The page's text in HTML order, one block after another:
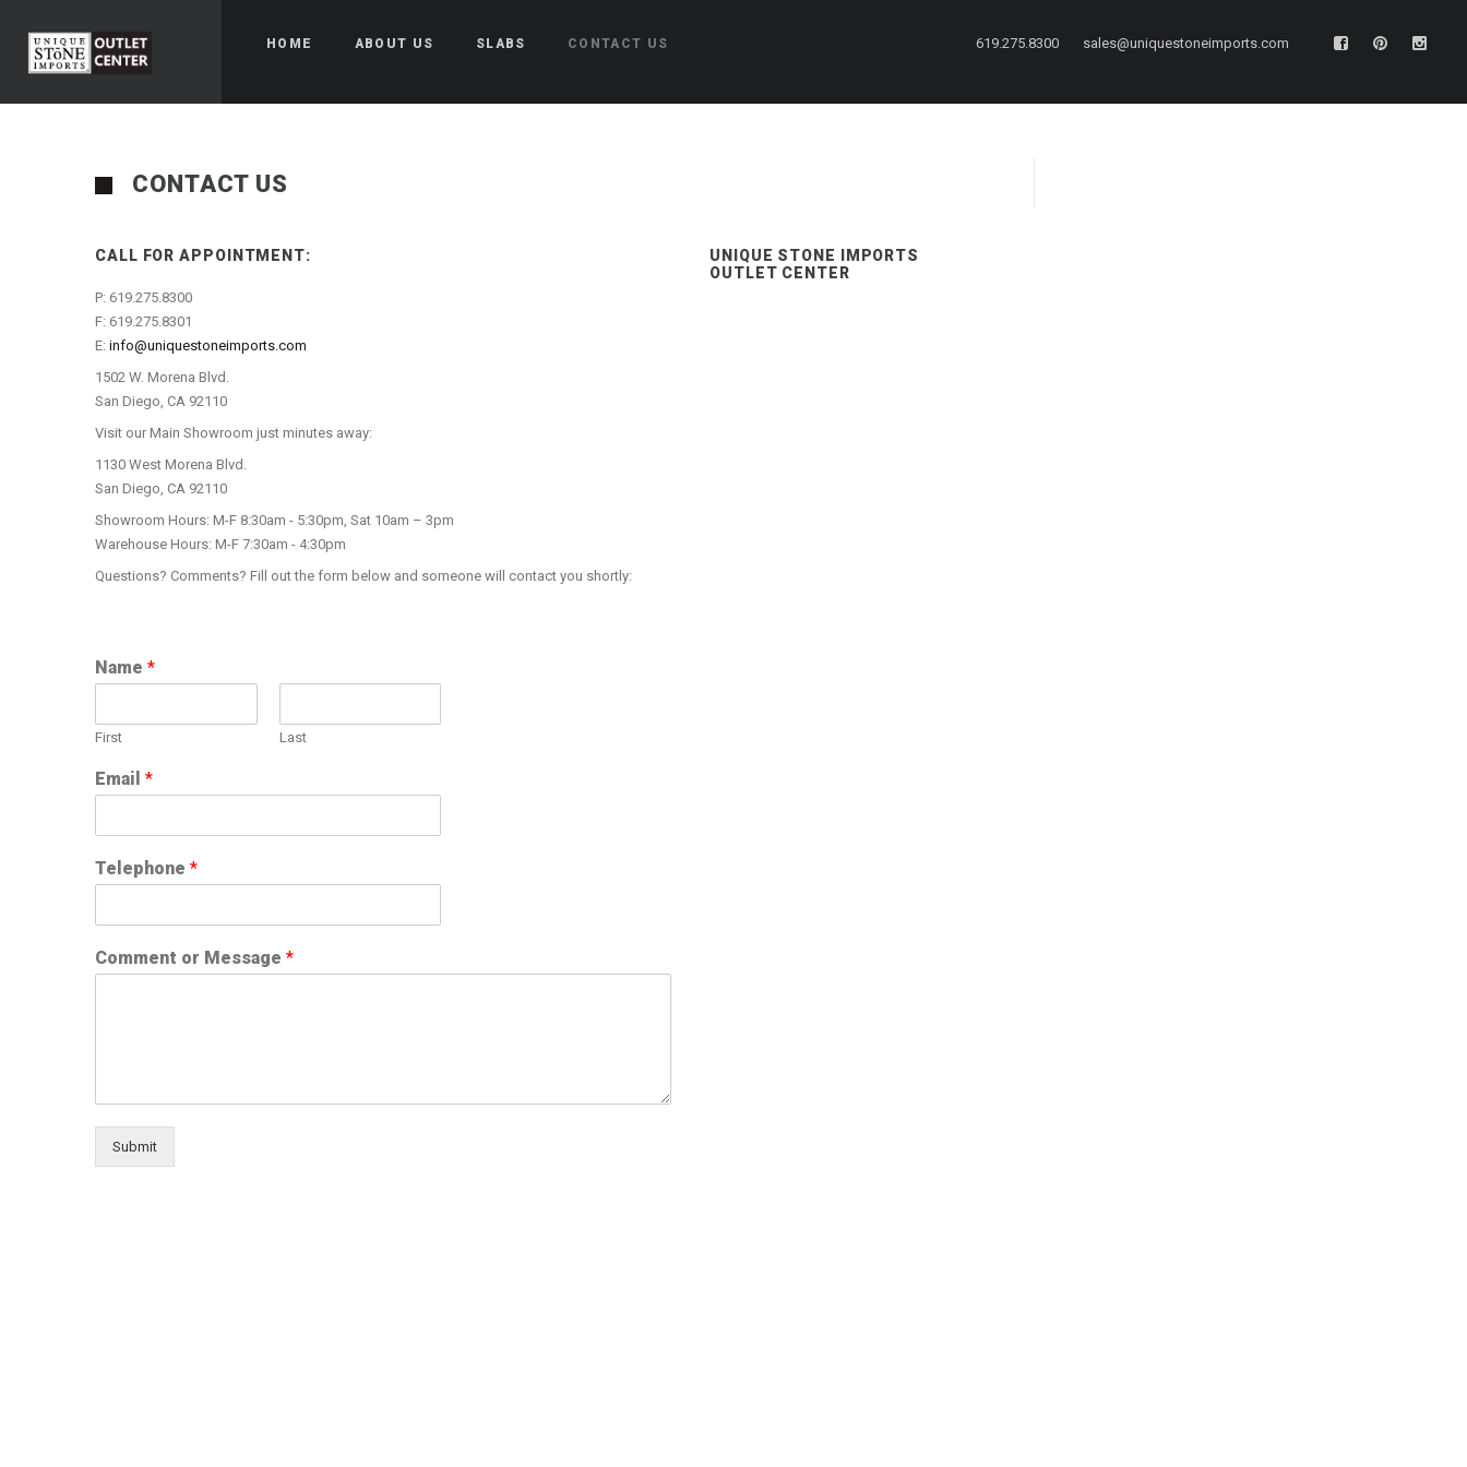
HOME ABOUT US SLABS CONTACT US sales@uniquestoneimports.com
619.275.8300
CONTACT US
CALL FOR APPOINTMENT:
P: 619.275.8300
F: 619.275.8301
E: info@uniquestoneimports.com
1502 W. Morena Blvd.
San Diego, CA 92110
Visit our Main Showroom just minutes away:
1130 West Morena Blvd.
San Diego, CA 92110
Showroom Hours: M-F 8:30am - 5:30pm, Sat 10am – 3pm
Warehouse Hours: M-F 7:30am - 4:30pm
Questions? Comments? Fill out the form below and someone will contact you shortly:
Name *
First Last
Email *
Telephone *
Comment or Message *
Submit
UNIQUE STONE IMPORTS
OUTLET CENTER